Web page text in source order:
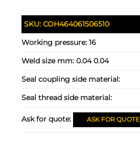
SKU:COH464061506510
Working pressure:16
Weld size mm:0.04 0.04
Seal coupling side material:
Seal thread side material:
Ask for quote: ASK FOR QUOTE